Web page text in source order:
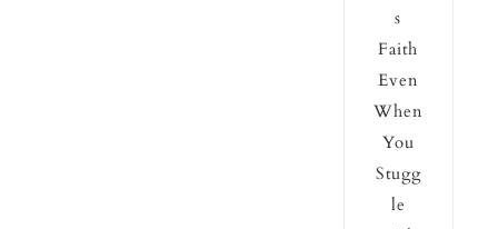
s
Faith
Even
When
You
Stugg
le